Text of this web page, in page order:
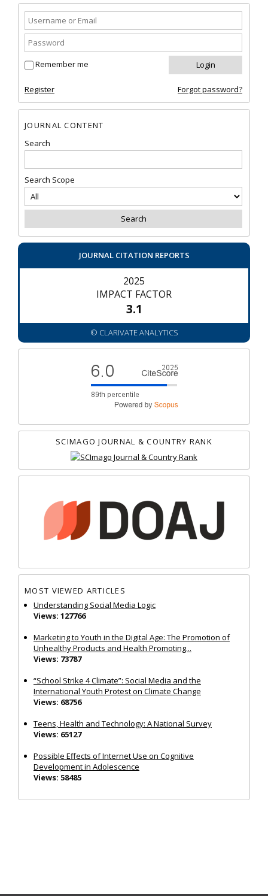
Remember me
Register Forgot password?
JOURNAL CONTENT
Search
Search Scope
JOURNAL CITATION REPORTS
2025
IMPACT FACTOR
3.1
© CLARIVATE ANALYTICS
SCIMAGO JOURNAL & COUNTRY RANK
MOST VIEWED ARTICLES
Understanding Social Media Logic
Views: 127766
Marketing to Youth in the Digital Age: The Promotion of
Unhealthy Products and Health Promoting...
Views: 73787
“School Strike 4 Climate”: Social Media and the
International Youth Protest on Climate Change
Views: 68756
Teens, Health and Technology: A National Survey
Views: 65127
Possible Effects of Internet Use on Cognitive
Development in Adolescence
Views: 58485